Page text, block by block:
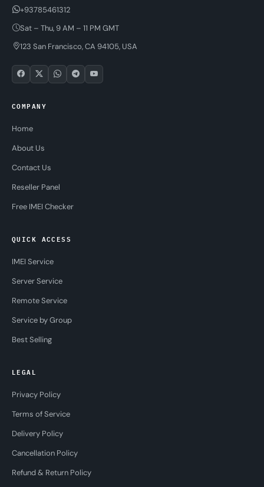
+93785461312
Sat – Thu, 9 AM – 11 PM GMT
123 San Francisco, CA 94105, USA
COMPANY
Home
About Us
Contact Us
Reseller Panel
Free IMEI Checker
QUICK ACCESS
IMEI Service
Server Service
Remote Service
Service by Group
Best Selling
LEGAL
Privacy Policy
Terms of Service
Delivery Policy
Cancellation Policy
Refund & Return Policy